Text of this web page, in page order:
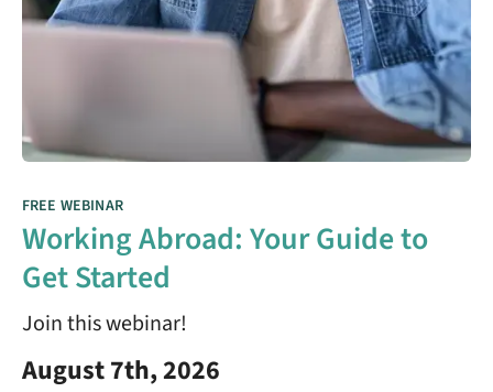
FREE WEBINAR
Working Abroad: Your Guide to
Get Started
Join this webinar!
August 7th, 2026